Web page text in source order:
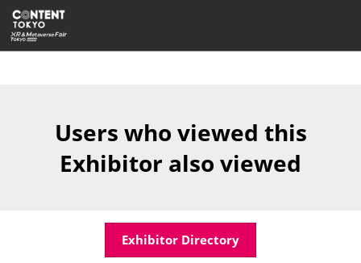
Skip
to
content
Users who viewed this
Exhibitor also viewed
Exhibitor Directory